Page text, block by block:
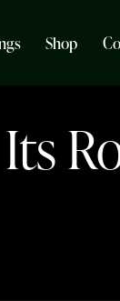
Shop